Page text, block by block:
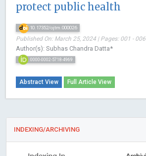
protect public health
10.17352/ojtm.000026
Published On: March 25, 2024 | Pages: 001 - 006
Author(s): Subhas Chandra Datta*
0000-0002-5718-4969
Abstract View Full Article View
INDEXING/ARCHIVING